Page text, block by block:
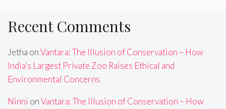
Recent Comments
Jetha onVantara: The Illusion of Conservation – How
India’s Largest Private Zoo Raises Ethical and
Environmental Concerns
Ninni onVantara: The Illusion of Conservation – How